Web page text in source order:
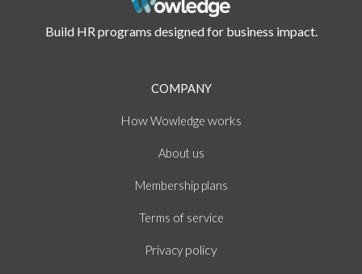
Build HR programs designed for business impact.
COMPANY
HowWowledge works
About us
Membership plans
Terms ofservice
Privacy policy